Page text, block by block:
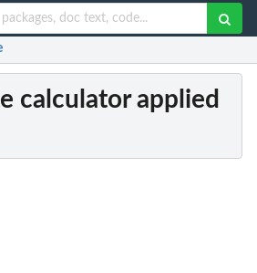
calculator applied